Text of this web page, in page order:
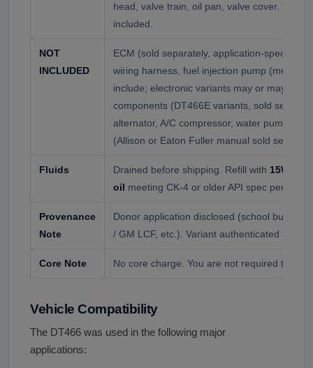
head, valve train, oil pan, valve cover.
included.
NOT
INCLUDED
ECM (sold separately, application-specific to
wiring harness, fuel injection pump
include; electronic variants may or may not),
components (DT466E variants, sold
alternator, A/C compressor, water pump,
(Allison or Eaton Fuller manual sold
Fluids Drained before shipping. Refill with 15W-40
oil meeting CK-4 or older API spec per
Provenance
Note
Donor application disclosed (school bus,
/ GM LCF, etc.). Variant authenticated for
Core Note No core charge. You are not required to
Vehicle Compatibility
The DT466 was used in the following major
applications: